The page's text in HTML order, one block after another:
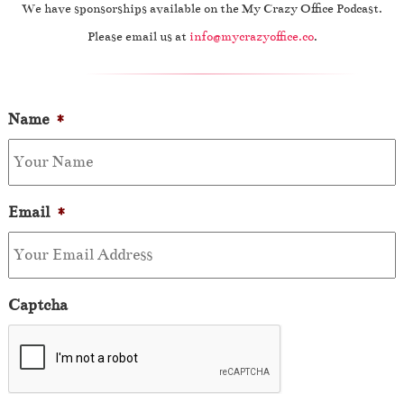
We have sponsorships available on the My Crazy Office Podcast.
Please email us at info@mycrazyoffice.co.
Name *
Email *
Captcha